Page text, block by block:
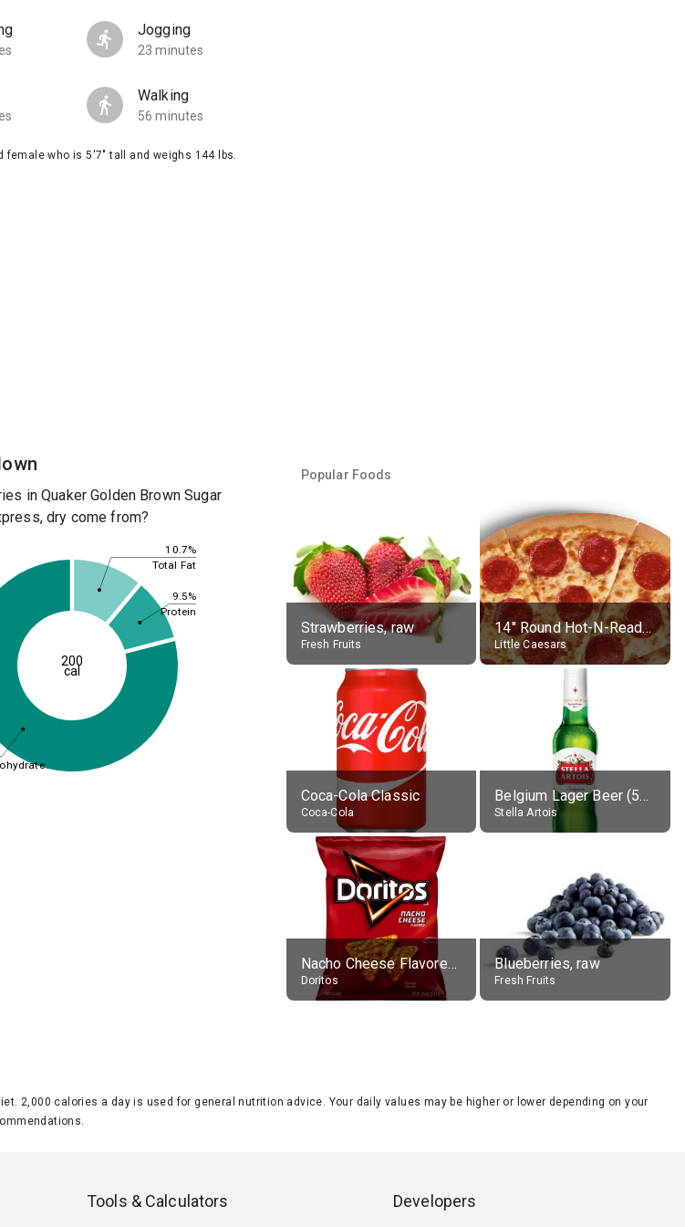
Jogging
23 minutes
Walking
56 minutes
female who is 5'7" tall and weighs 144 lbs.
in Quaker Golden Brown Sugar
dry come from?
10.7%
9.5%
Total Fat
Protein
200
cal
Popular Foods
Strawberries, raw
Fresh Fruits
14" Round Hot-N-Ready Pepperoni Pizza
Little Caesars
Coca-Cola Classic
Coca-Cola
Belgium Lager Beer (5% alc.)
Stella Artois
Nacho Cheese Flavored Tortilla Chips
Doritos
Blueberries, raw
Fresh Fruits
2,000 calories a day is used for general nutrition advice. Your daily values may be higher or lower depending on your
Tools & Calculators Developers